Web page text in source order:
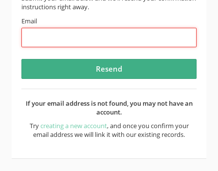
instructions right away.
Email
If your email address is not found, you may not have an
account.
Trycreating a new account, and once you confirm your
email address we will link it with our existing records.